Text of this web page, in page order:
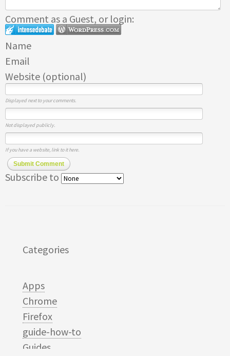
Comment as a Guest, or login:
Name
Email
Website (optional)
Displayed next to your comments.
Not displayed publicly.
If you have a website, link to it here.
Submit Comment
Subscribe to
Categories
Apps
Chrome
Firefox
guide-how-to
Guides